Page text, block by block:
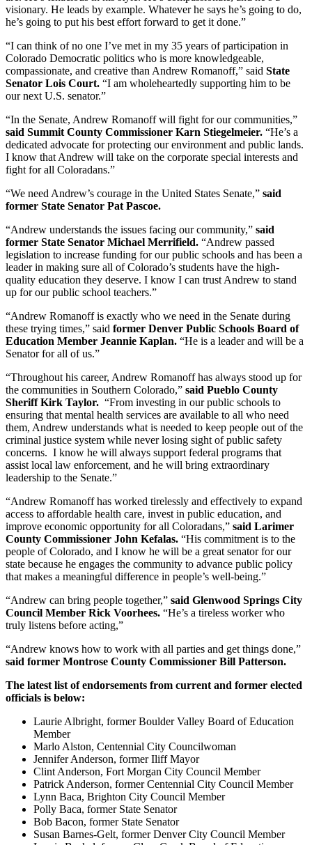
visionary. He leads by example. Whatever he says he’s going to do,
he’s going to put his best effort forward to get it done.”
“I can think of no one I’ve met in my 35 years of participation in
Colorado Democratic politics who is more knowledgeable,
compassionate, and creative than Andrew Romanoff,” said State
Senator Lois Court. “I am wholeheartedly supporting him to be
our next U.S. senator.”
“In the Senate, Andrew Romanoff will fight for our communities,”
said Summit County Commissioner Karn Stiegelmeier. “He’s a
dedicated advocate for protecting our environment and public lands.
I know that Andrew will take on the corporate special interests and
fight for all Coloradans.”
“We need Andrew’s courage in the United States Senate,” said
former State Senator Pat Pascoe.
“Andrew understands the issues facing our community,” said
former State Senator Michael Merrifield. “Andrew passed
legislation to increase funding for our public schools and has been a
leader in making sure all of Colorado’s students have the high-
quality education they deserve. I know I can trust Andrew to stand
up for our public school teachers.”
“Andrew Romanoff is exactly who we need in the Senate during
these trying times,” said former Denver Public Schools Board of
Education Member Jeannie Kaplan. “He is a leader and will be a
Senator for all of us.”
“Throughout his career, Andrew Romanoff has always stood up for
the communities in Southern Colorado,” said Pueblo County
Sheriff Kirk Taylor. “From investing in our public schools to
ensuring that mental health services are available to all who need
them, Andrew understands what is needed to keep people out of the
criminal justice system while never losing sight of public safety
concerns. I know he will always support federal programs that
assist local law enforcement, and he will bring extraordinary
leadership to the Senate.”
“Andrew Romanoff has worked tirelessly and effectively to expand
access to affordable health care, invest in public education, and
improve economic opportunity for all Coloradans,” said Larimer
County Commissioner John Kefalas. “His commitment is to the
people of Colorado, and I know he will be a great senator for our
state because he engages the community to advance public policy
that makes a meaningful difference in people’s well-being.”
“Andrew can bring people together,” said Glenwood Springs City
Council Member Rick Voorhees. “He’s a tireless worker who
truly listens before acting,”
“Andrew knows how to work with all parties and get things done,”
said former Montrose County Commissioner Bill Patterson.
The latest list of endorsements from current and former elected
officials is below:
Laurie Albright, former Boulder Valley Board of Education
Member
Marlo Alston, Centennial City Councilwoman
Jennifer Anderson, former Iliff Mayor
Clint Anderson, Fort Morgan City Council Member
Patrick Anderson, former Centennial City Council Member
Lynn Baca, Brighton City Council Member
Polly Baca, former State Senator
Bob Bacon, former State Senator
Susan Barnes-Gelt, former Denver City Council Member